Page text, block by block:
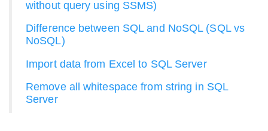
without query using SSMS)
Difference between SQL and NoSQL (SQL vs
NoSQL)
Import data from Excel to SQL Server
Remove all whitespace from string in SQL
Server